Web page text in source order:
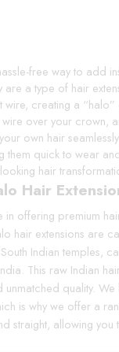
free way to add
are a type of hair
wire, creating a
over your crown,
own hair
them quick to wear
hair
Hair
in offering premium
hair extensions are
Indian temples,
This raw Indian
unmatched quality.
is why we offer a
straight, allowing